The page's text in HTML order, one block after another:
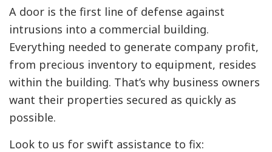
A door is the first line of defense against
intrusions into a commercial building.
Everything needed to generate company profit,
from precious inventory to equipment, resides
within the building. That’s why business owners
want their properties secured as quickly as
possible.
Look to us for swift assistance to fix: